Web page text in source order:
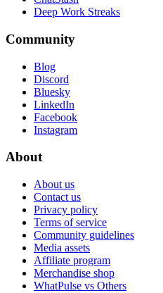
Deep Work Streaks
Community
Blog
Discord
Bluesky
LinkedIn
Facebook
Instagram
About
About us
Contact us
Privacy policy
Terms of service
Community guidelines
Media assets
Affiliate program
Merchandise shop
WhatPulse vs Others